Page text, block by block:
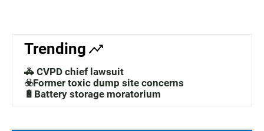
Trending
🚓 CVPD chief lawsuit
☣️Former toxic dump site concerns
🔋Battery storage moratorium